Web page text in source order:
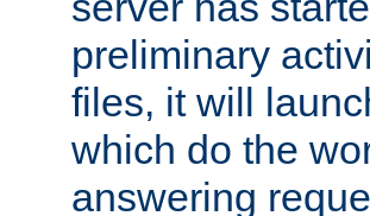
preliminary
files, it will
which do the
answering